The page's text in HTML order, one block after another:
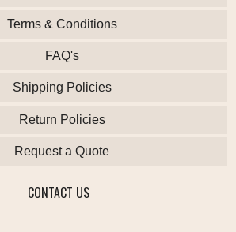
Terms & Conditions
FAQ's
Shipping Policies
Return Policies
Request a Quote
CONTACT US